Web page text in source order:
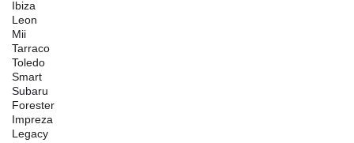
Ibiza
Leon
Mii
Tarraco
Toledo
Smart
Subaru
Forester
Impreza
Legacy